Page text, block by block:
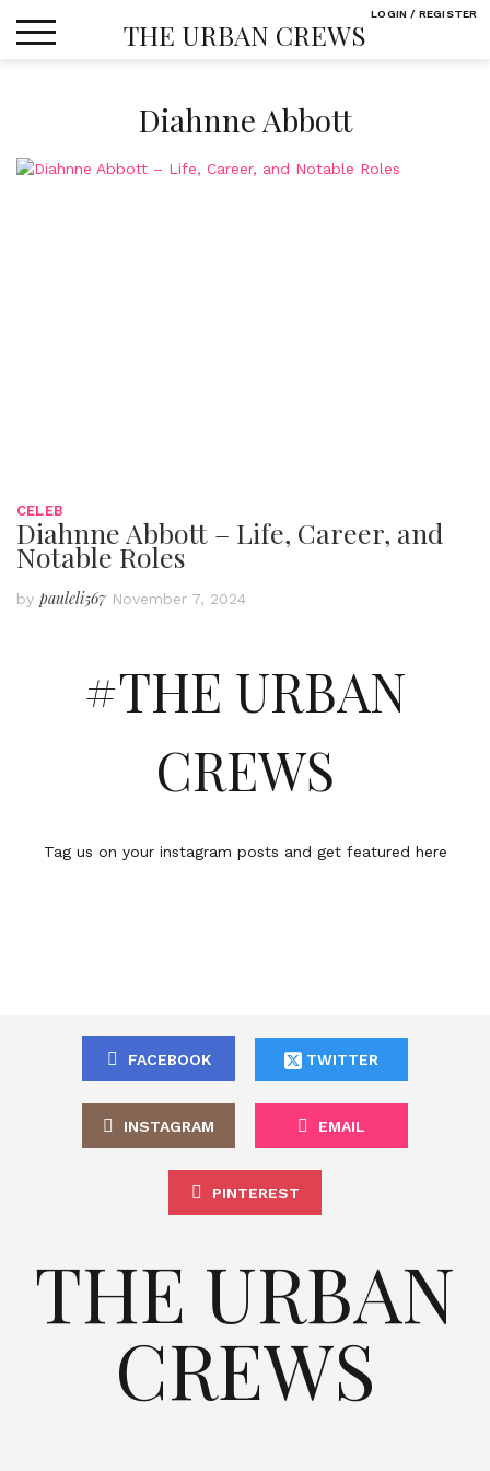
THE URBAN CREWS
Diahnne Abbott
CELEB
Diahnne Abbott – Life, Career, and
Notable Roles
by pauleli567 November 7, 2024
#THE URBAN
CREWS
Tag us on your instagram posts and get featured here
FACEBOOK TWITTER
INSTAGRAM EMAIL
PINTEREST
THE URBAN
CREWS
LOGIN / REGISTER